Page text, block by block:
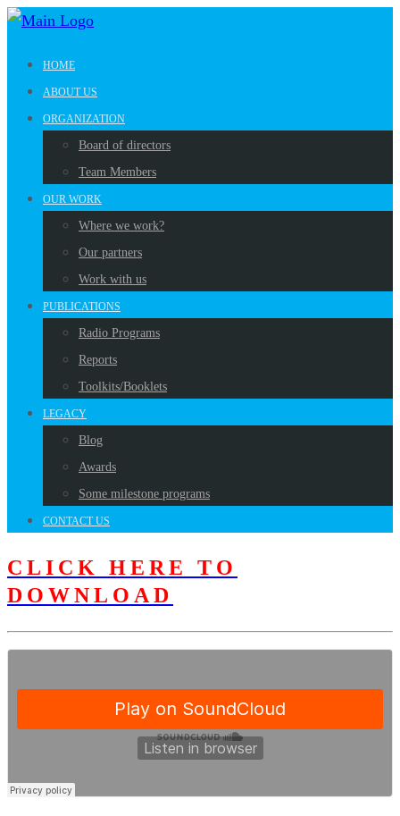
HOME
ABOUT US
ORGANIZATION
Board of directors
Team Members
OUR WORK
Where we work?
Our partners
Work with us
PUBLICATIONS
Radio Programs
Reports
Toolkits/Booklets
LEGACY
Blog
Awards
Some milestone programs
CONTACT US
CLICK HERE TO
DOWNLOAD